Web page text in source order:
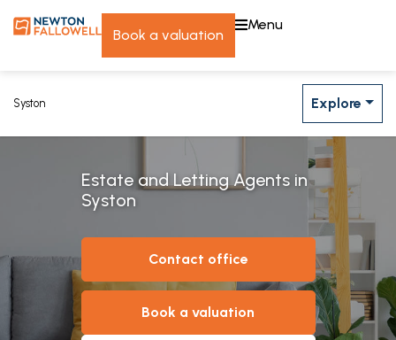
book a valuation
menu
Estate and Letting Agents in
Syston
contact office
book a valuation
Syston Explore